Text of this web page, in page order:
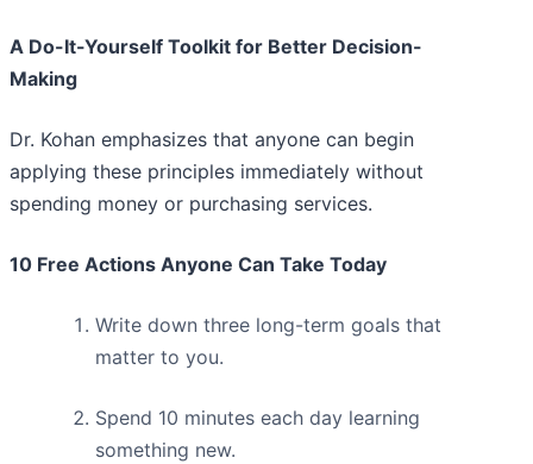
A Do-It-Yourself Toolkit for Better Decision-
Making
Dr. Kohan emphasizes that anyone can begin
applying these principles immediately without
spending money or purchasing services.
10 Free Actions Anyone Can Take Today
Write down three long-term goals that
matter to you.
Spend 10 minutes each day learning
something new.